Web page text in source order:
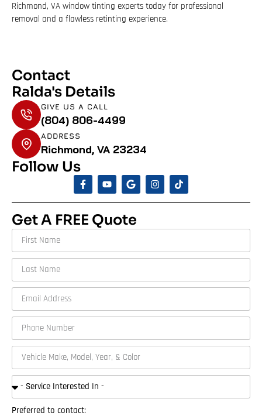
Richmond, VA window tinting experts today for professional
removal and a flawless retinting experience.
Contact
Ralda's Details
GIVE US A CALL
(804) 806-4499
ADDRESS
Richmond, VA 23234
Follow Us
Get A FREE Quote
Preferred to contact: